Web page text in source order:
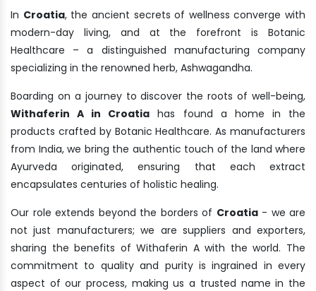
In Croatia, the ancient secrets of wellness converge with
modern-day living, and at the forefront is Botanic
Healthcare – a distinguished manufacturing company
specializing in the renowned herb, Ashwagandha.
Boarding on a journey to discover the roots of well-being,
Withaferin A in Croatia has found a home in the
products crafted by Botanic Healthcare. As manufacturers
from India, we bring the authentic touch of the land where
Ayurveda originated, ensuring that each extract
encapsulates centuries of holistic healing.
Our role extends beyond the borders of Croatia- we are
not just manufacturers; we are suppliers and exporters,
sharing the benefits of Withaferin A with the world. The
commitment to quality and purity is ingrained in every
aspect of our process, making us a trusted name in the